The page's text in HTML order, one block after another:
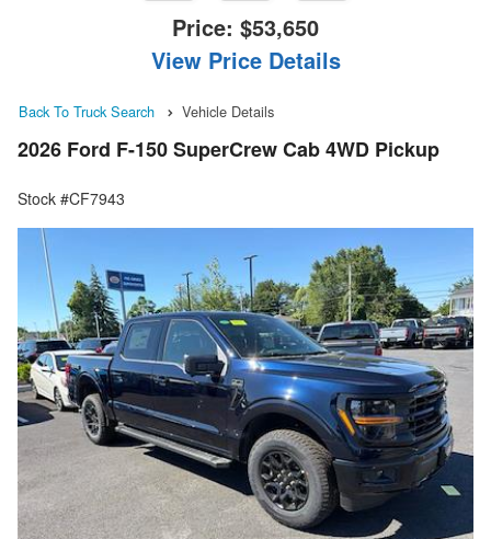
Price: $53,650
View Price Details
Back To Truck Search Vehicle Details
2026 Ford F-150 SuperCrew Cab 4WD Pickup
Stock #CF7943